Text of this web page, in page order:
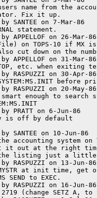
name from the
Fix it up.
SANTEE on 7-Mar-86
statement.
APPELLOF on 26-Mar-86
on TOPS-10 if MX is
down on the
APPELLOF on 31-Mar-86
etc. when exiting
RASPUZZI on 30-Apr-86
before
RASPUZZI on 20-May-86
enough to search
PRATT on 6-Jun-86
is off by default
SANTEE on 10-Jun-86
accounting system
it out at the right
the listing just a
RASPUZZI on 13-Jun-86
at init time, get
SEND to EXEC.
RASPUZZI on 16-Jun-86
(change SETZ A, to